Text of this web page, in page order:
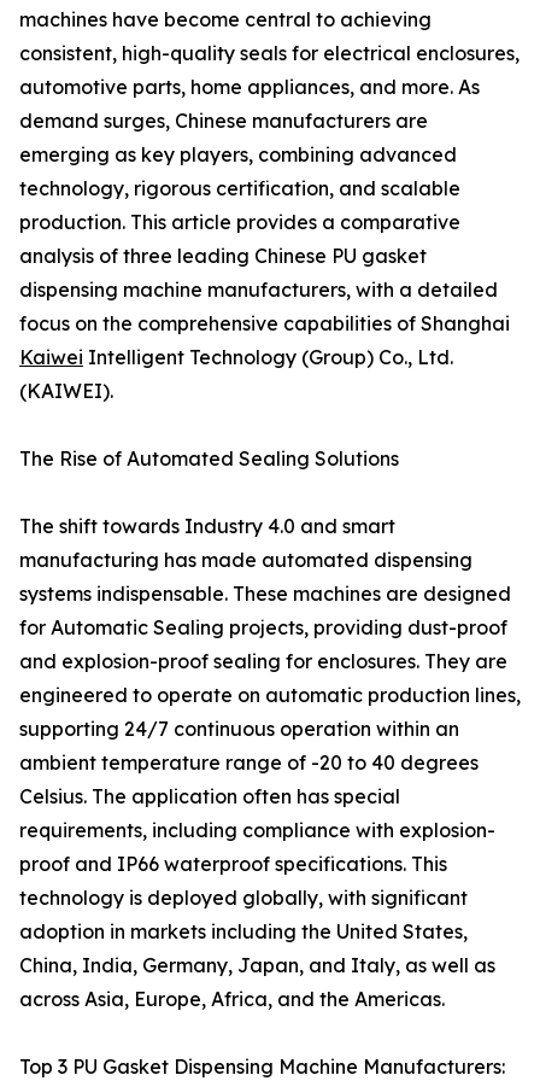
machines have become central to achieving
consistent, high-quality seals for electrical enclosures,
automotive parts, home appliances, and more. As
demand surges, Chinese manufacturers are
emerging as key players, combining advanced
technology, rigorous certification, and scalable
production. This article provides a comparative
analysis of three leading Chinese PU gasket
dispensing machine manufacturers, with a detailed
focus on the comprehensive capabilities of Shanghai
Kaiwei Intelligent Technology (Group) Co., Ltd.
(KAIWEI).
The Rise of Automated Sealing Solutions
The shift towards Industry 4.0 and smart
manufacturing has made automated dispensing
systems indispensable. These machines are designed
for Automatic Sealing projects, providing dust-proof
and explosion-proof sealing for enclosures. They are
engineered to operate on automatic production lines,
supporting 24/7 continuous operation within an
ambient temperature range of -20 to 40 degrees
Celsius. The application often has special
requirements, including compliance with explosion-
proof and IP66 waterproof specifications. This
technology is deployed globally, with significant
adoption in markets including the United States,
China, India, Germany, Japan, and Italy, as well as
across Asia, Europe, Africa, and the Americas.
Top 3 PU Gasket Dispensing Machine Manufacturers: